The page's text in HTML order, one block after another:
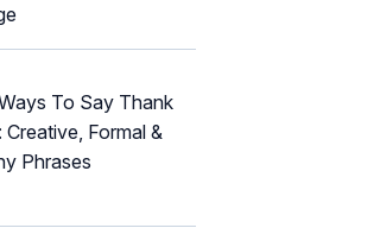
To Say Thank
Creative, Formal &
Phrases